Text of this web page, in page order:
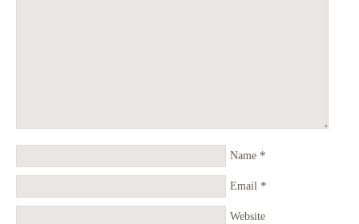
Name *
Email *
Website